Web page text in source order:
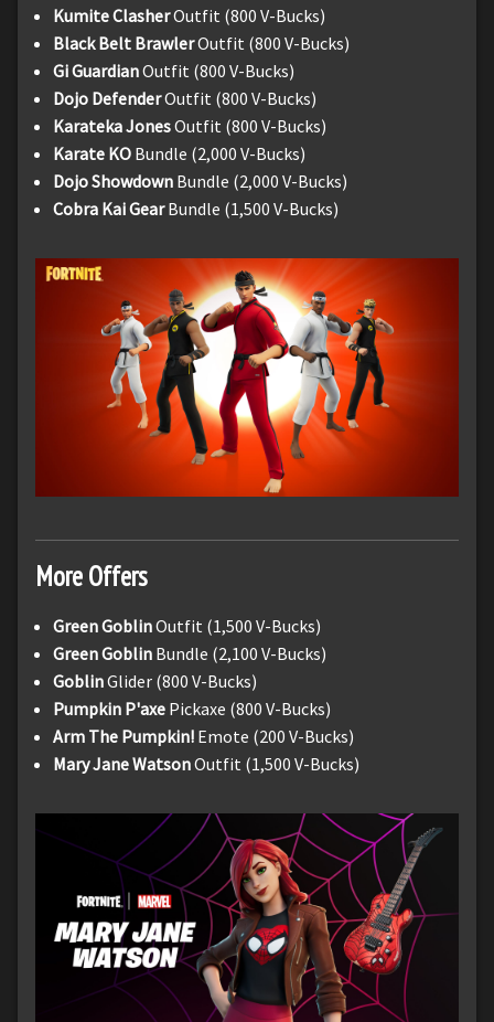
Kumite ClasherOutfit (800 V-Bucks)
Black Belt BrawlerOutfit (800 V-Bucks)
Gi GuardianOutfit (800 V-Bucks)
Dojo DefenderOutfit (800 V-Bucks)
Karateka JonesOutfit (800 V-Bucks)
Karate KO Bundle (2,000 V-Bucks)
Dojo Showdown Bundle (2,000 V-Bucks)
Cobra Kai GearBundle (1,500 V-Bucks)
More Offers
Green GoblinOutfit (1,500 V-Bucks)
Green Goblin Bundle (2,100 V-Bucks)
GoblinGlider (800 V-Bucks)
Pumpkin P'axe Pickaxe (800 V-Bucks)
Arm The Pumpkin! Emote (200 V-Bucks)
Mary Jane WatsonOutfit (1,500 V-Bucks)